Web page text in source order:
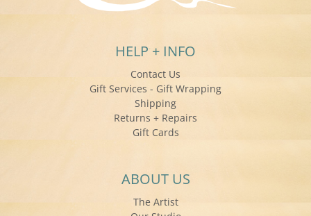
HELP + INFO
Contact Us
Gift Services - Gift Wrapping
Shipping
Returns + Repairs
Gift Cards
ABOUT US
The Artist